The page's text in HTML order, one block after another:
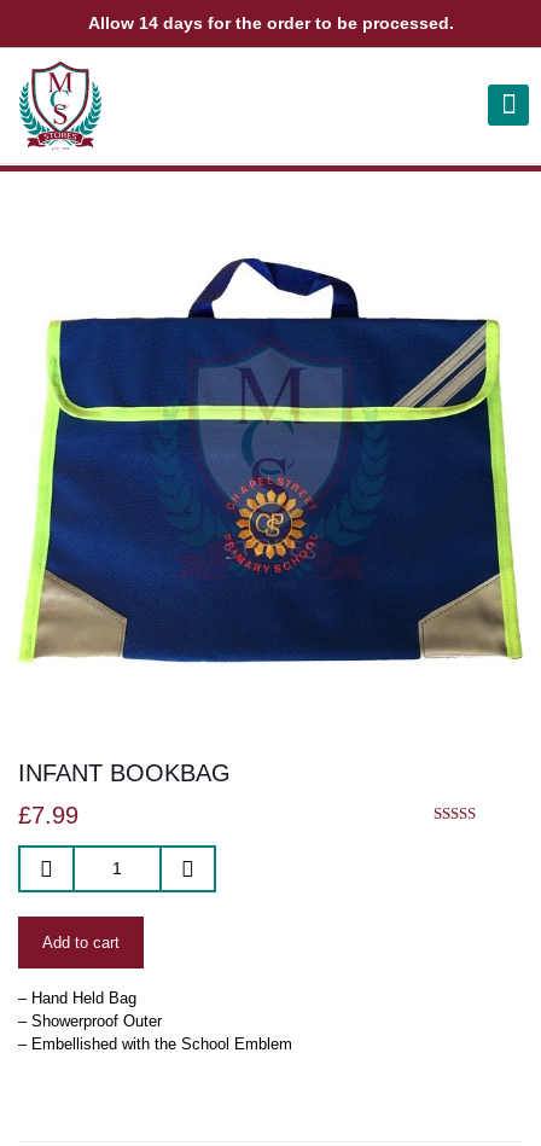
ABOUT US CONTACT US VIEW BAG 0
INFANT BOOKBAG
£7.99
Add to cart
– Hand Held Bag
– Showerproof Outer
– Embellished with the School Emblem
Allow 14 days for the order to be processed.